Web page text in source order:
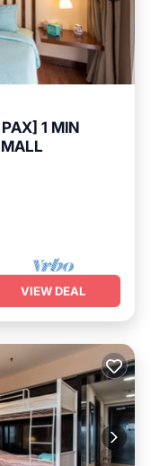
1 MIN
Laundry
VIEW DEAL